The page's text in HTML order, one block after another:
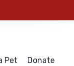
Pet Donate